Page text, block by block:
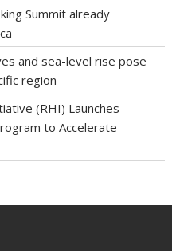
Summit already
and sea-level rise pose
region
(RHI) Launches
to Accelerate